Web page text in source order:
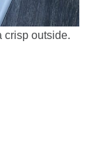
crisp outside.